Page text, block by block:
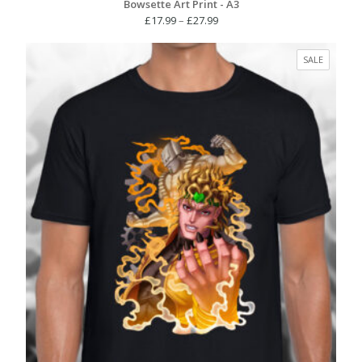
Bowsette Art Print - A3
£17.99– £27.99Price
£17.99
through
£27.99
SALE
ON